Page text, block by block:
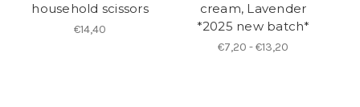
household scissors
€14,40
cream, Lavender
*2025 new batch*
€7,20 - €13,20